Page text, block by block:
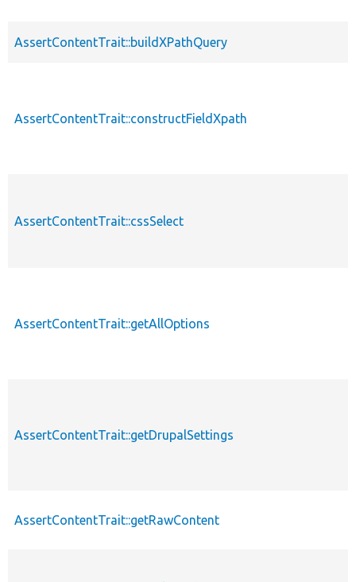
AssertContentTrait::buildXPathQuery
AssertContentTrait::constructFieldXpath
AssertContentTrait::cssSelect
AssertContentTrait::getAllOptions
AssertContentTrait::getDrupalSettings
AssertContentTrait::getRawContent